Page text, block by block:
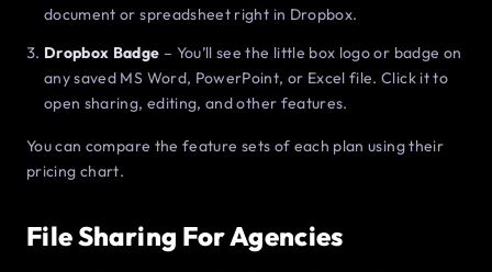
document or spreadsheet right in Dropbox.
Dropbox Badge – You’ll see the little box logo or badge on
any saved MS Word, PowerPoint, or Excel file. Click it to
open sharing, editing, and other features.
You can compare the feature sets of each plan using their
pricing chart.
File Sharing For Agencies